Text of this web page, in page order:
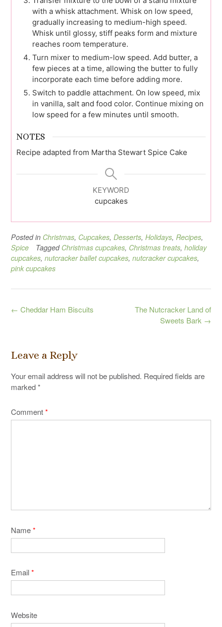
with a whisk attachment. Whisk on low speed,
gradually increasing to medium-high speed.
Whisk until glossy, stiff peaks form and mixture
reaches room temperature.
Turn mixer to medium-low speed. Add butter, a
few pieces at a time, allowing the butter to fully
incorporate each time before adding more.
Switch to paddle attachment. On low speed, mix
in vanilla, salt and food color. Continue mixing on
low speed for a few minutes until smooth.
NOTES
Recipe adapted from Martha Stewart Spice Cake
KEYWORD
cupcakes
Posted in Christmas, Cupcakes, Desserts, Holidays, Recipes,
Spice
Tagged Christmas cupcakes, Christmas treats, holiday
cupcakes, nutcracker ballet cupcakes, nutcracker cupcakes,
pink cupcakes
Post
The Nutcracker Land of
Sweets Bark →
← Cheddar Ham Biscuits
Leave a Reply
Your email address will not be published. Required fields are
marked*
Comment*
Name*
Email*
Website